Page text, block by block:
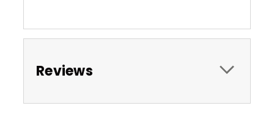
Reviews